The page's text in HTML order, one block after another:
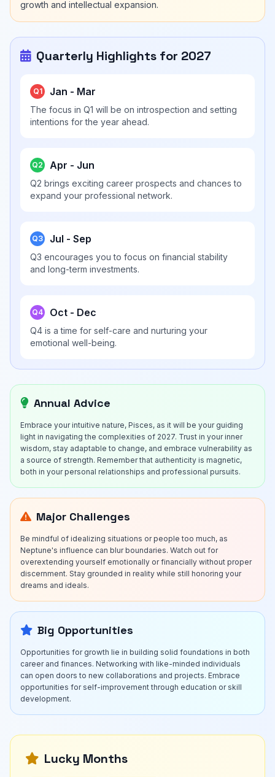
growth and intellectual expansion.
Quarterly Highlights for 2027
Q1 Jan - Mar
The focus in Q1 will be on introspection and setting
intentions for the year ahead.
Q2 Apr - Jun
Q2 brings exciting career prospects and chances to
expand your professional network.
Q3 Jul - Sep
Q3 encourages you to focus on financial stability
and long-term investments.
Q4 Oct - Dec
Q4 is a time for self-care and nurturing your
emotional well-being.
Annual Advice
Embrace your intuitive nature, Pisces, as it will be your guiding
light in navigating the complexities of 2027. Trust in your inner
wisdom, stay adaptable to change, and embrace vulnerability as
a source of strength. Remember that authenticity is magnetic,
both in your personal relationships and professional pursuits.
Major Challenges
Be mindful of idealizing situations or people too much, as
Neptune's influence can blur boundaries. Watch out for
overextending yourself emotionally or financially without proper
discernment. Stay grounded in reality while still honoring your
dreams and ideals.
Big Opportunities
Opportunities for growth lie in building solid foundations in both
career and finances. Networking with like-minded individuals
can open doors to new collaborations and projects. Embrace
opportunities for self-improvement through education or skill
development.
Lucky Months